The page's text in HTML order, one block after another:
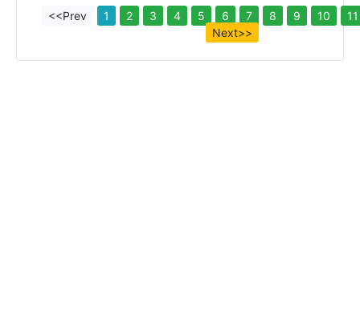
<<Prev 1 2 3 4 5 6 7 8 9 10
11
Next>>